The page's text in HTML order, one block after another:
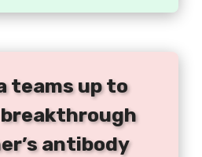
teams up to
antibody